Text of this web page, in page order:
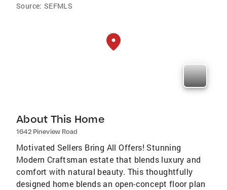
Source: SEFMLS
About This Home
1642 Pineview Road
Motivated Sellers Bring All Offers! Stunning
Modern Craftsman estate that blends luxury and
comfort with natural beauty. This thoughtfully
designed home blends an open-concept floor plan